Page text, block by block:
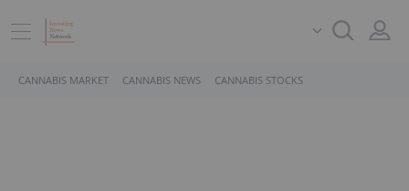
CANNABIS MARKET CANNABIS NEWS CANNABIS STOCKS